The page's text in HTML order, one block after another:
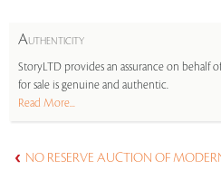
AUTHENTICITY
StoryLTD provides an assurance on behalf
for sale is genuine and authentic.
Read More...
NO RESERVE AUCTION OF